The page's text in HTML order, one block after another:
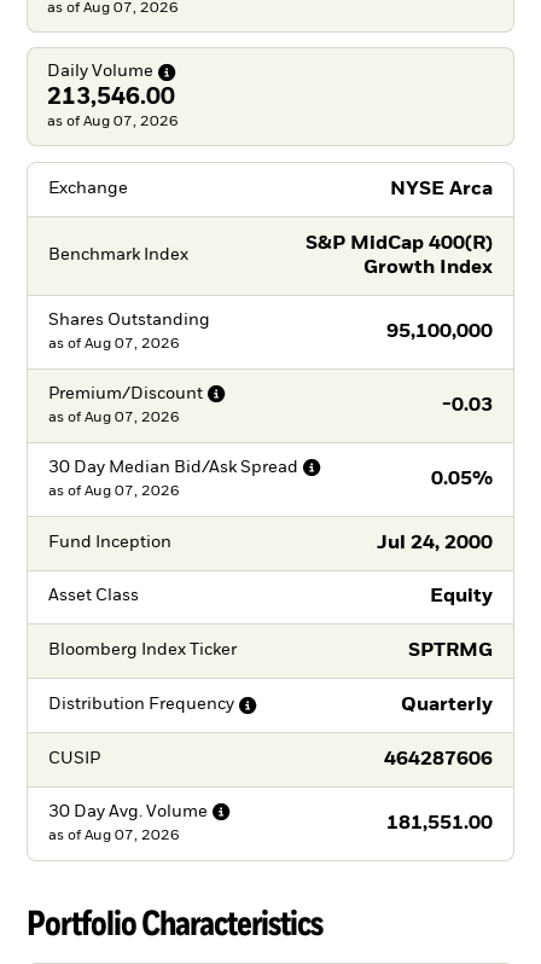
as of Aug 07, 2026
Daily Volume
213,546.00
as of Aug 07, 2026
Exchange NYSE Arca
Benchmark Index
S&P MidCap 400(R)
Growth Index
Shares Outstanding
95,100,000
as of Aug 07, 2026
Premium/Discount
-0.03
as of Aug 07, 2026
30 Day Median Bid/Ask Spread
0.05%
as of Aug 07, 2026
Fund Inception Jul 24, 2000
Asset Class Equity
Bloomberg Index Ticker SPTRMG
Distribution Frequency Quarterly
CUSIP 464287606
30 Day Avg. Volume
181,551.00
as of Aug 07, 2026
Portfolio Characteristics